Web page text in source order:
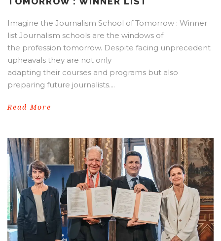
Imagine the Journalism School of Tomorrow : Winner
list Journalism schools are the windows of
the profession tomorrow. Despite facing unprecedent
upheavals they are not only
adapting their courses and programs but also
preparing future journalists....
Read More